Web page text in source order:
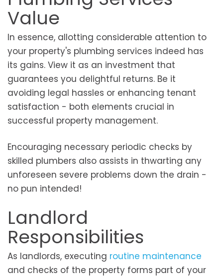
Value
In essence, allotting considerable attention to
your property's plumbing services indeed has
its gains. View it as an investment that
guarantees you delightful returns. Be it
avoiding legal hassles or enhancing tenant
satisfaction - both elements crucial in
successful property management.
Encouraging necessary periodic checks by
skilled plumbers also assists in thwarting any
unforeseen severe problems down the drain -
no pun intended!
Landlord
Responsibilities
As landlords, executing routine maintenance
and checks of the property forms part of your